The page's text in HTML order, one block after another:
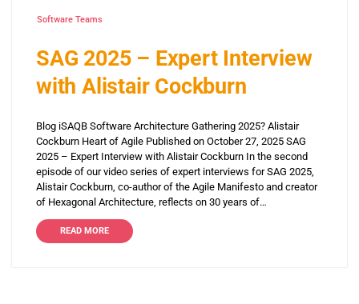
Software Teams
SAG 2025 – Expert Interview
with Alistair Cockburn
Blog iSAQB Software Architecture Gathering 2025? Alistair
Cockburn Heart of Agile Published on October 27, 2025 SAG
2025 – Expert Interview with Alistair Cockburn In the second
episode of our video series of expert interviews for SAG 2025,
Alistair Cockburn, co-author of the Agile Manifesto and creator
of Hexagonal Architecture, reflects on 30 years of…
READ MORE